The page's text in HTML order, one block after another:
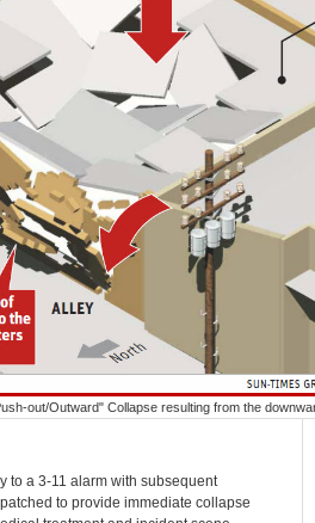
out/Outward" Collapse resulting from the
to a 3-11 alarm with subsequent
to provide immediate collapse